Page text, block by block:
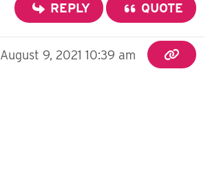
REPLY QUOTE
August 9, 2021 10:39 am